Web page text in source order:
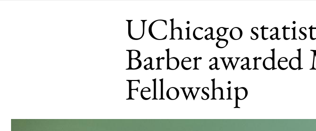
UChicago
Barber
Fellowship